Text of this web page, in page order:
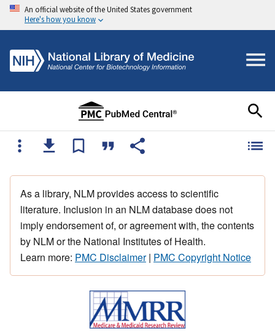
An official website of the United States government
Here's how you know
As a library, NLM provides access to scientific
literature. Inclusion in an NLM database does not
imply endorsement of, or agreement with, the contents
by NLM or the National Institutes of Health.
Learn more: PMC Disclaimer| PMC Copyright Notice